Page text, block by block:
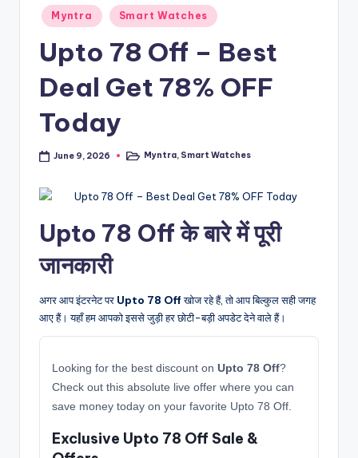
Posted
in
Myntra Smart Watches
Upto 78 Off – Best
Deal Get 78% OFF
Today
June 9, 2026
PostedMyntra, Smart Watches
Upto 78 Off के बारे में पूरी
जानकारी
अगर आप इंटरनेट पर Upto 78 Offखोज रहे हैं, तो आप बिल्कुल सही जगह
आए हैं। यहाँ हम आपको इससे जुड़ी हर छोटी-बड़ी अपडेट देने वाले हैं।
Looking for the best discount on Upto 78 Off?
Check out this absolute live offer where you can
save money today on your favorite Upto 78 Off.
Exclusive Upto 78 Off Sale &